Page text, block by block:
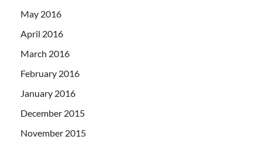
May 2016
April 2016
March 2016
February 2016
January 2016
December 2015
November 2015